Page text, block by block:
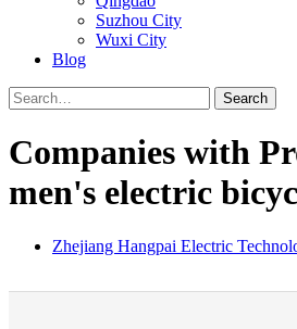
Suzhou City
Wuxi City
Blog
Search
Companies with
men's electric
Zhejiang Hangpai Electric